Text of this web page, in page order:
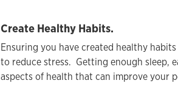
Create Healthy Habits.
Ensuring you have created healthy
to reduce stress. Getting enough sleep,
aspects of health that can improve your